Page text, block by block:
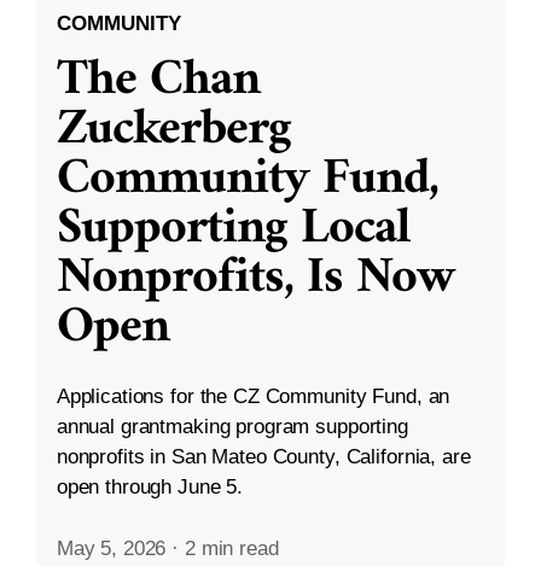
COMMUNITY
The Chan
Zuckerberg
Community Fund,
Supporting Local
Nonprofits, Is Now
Open
Applications for the CZ Community Fund, an
annual grantmaking program supporting
nonprofits in San Mateo County, California, are
open through June 5.
May 5, 2026 · 2 min read